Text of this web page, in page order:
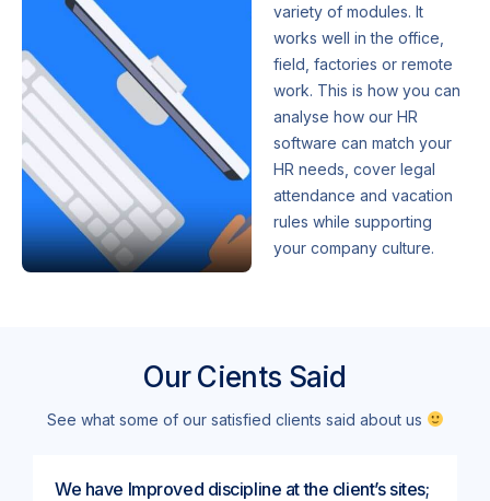
variety of modules. It
works well in the office,
field, factories or remote
work. This is how you can
analyse how our HR
software can match your
HR needs, cover legal
attendance and vacation
rules while supporting
your company culture.
Our Cients Said
See what some of our satisfied clients said about us
We have Improved discipline at the client’s sites;